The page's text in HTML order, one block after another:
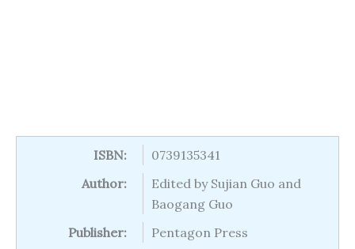
ISBN:
0739135341
Author:
Edited by Sujian Guo and
Baogang Guo
Publisher:
Pentagon Press